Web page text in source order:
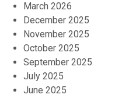
March 2026
December 2025
November 2025
October 2025
September 2025
July 2025
June 2025